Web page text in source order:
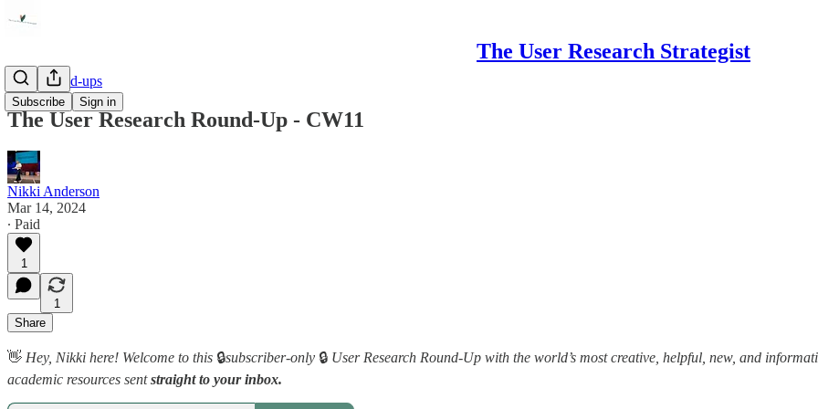
The User Research Strategist
Subscribe Sign in
Link Round-ups
The User Research Round-Up - CW11
Nikki Anderson
Mar 14, 2024
∙ Paid
1
1
Share
👋 Hey, Nikki here! Welcome to this 🔒subscriber-only 🔒 User Research Round-Up with the world’s most creative, helpful, new, and
academic resources sentstraight to your inbox.